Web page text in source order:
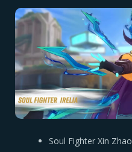
Soul Fighter Xin Zhao